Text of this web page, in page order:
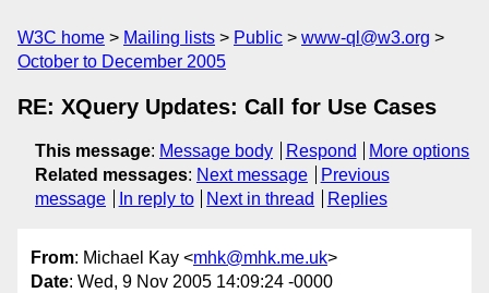
W3C home Mailing lists Public
www-ql@w3.org
October to December 2005
RE: XQuery Updates: Call for Use Cases
This message: Message body Respond
More options
Related messages: Next message
Previous
message
In reply to Next in thread Replies
From: Michael Kay <mhk@mhk.me.uk>
Date: Wed, 9 Nov 2005 14:09:24 -0000